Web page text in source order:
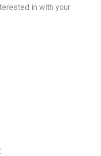
in with your